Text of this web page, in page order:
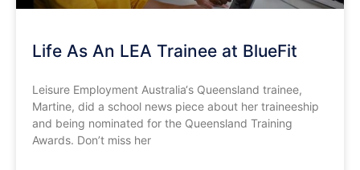
Life As An LEA Trainee at BlueFit
Leisure Employment Australia‘s Queensland trainee,
Martine, did a school news piece about her traineeship
and being nominated for the Queensland Training
Awards. Don’t miss her